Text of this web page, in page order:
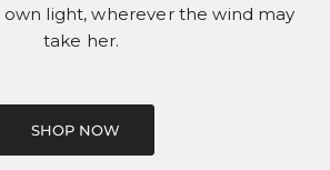
light, wherever the wind may
take her.